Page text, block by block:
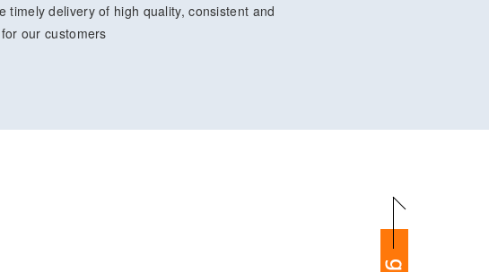
timely delivery of high quality, consistent and
our customers